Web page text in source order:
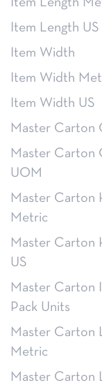
Item Length
Item Length US
Item Width
Item Width
Item Width US
Master Carton
Master Carton
UOM
Master Carton
Metric
Master Carton
US
Master Carton
Pack Units
Master Carton
Metric
Master Carton